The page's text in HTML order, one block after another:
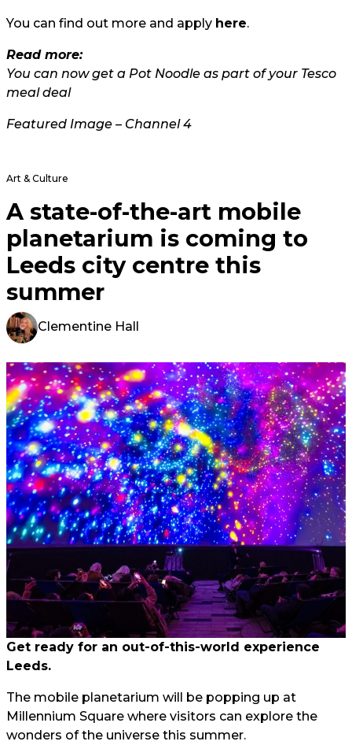
You can find out more and apply here.
Read more:
You can now get a Pot Noodle as part of your Tesco
meal deal
Featured Image – Channel 4
Art & Culture
A state-of-the-art mobile
planetarium is coming to
Leeds city centre this
summer
Clementine Hall
Get ready for an out-of-this-world experience
Leeds.
The mobile planetarium will be popping up at
Millennium Square where visitors can explore the
wonders of the universe this summer.